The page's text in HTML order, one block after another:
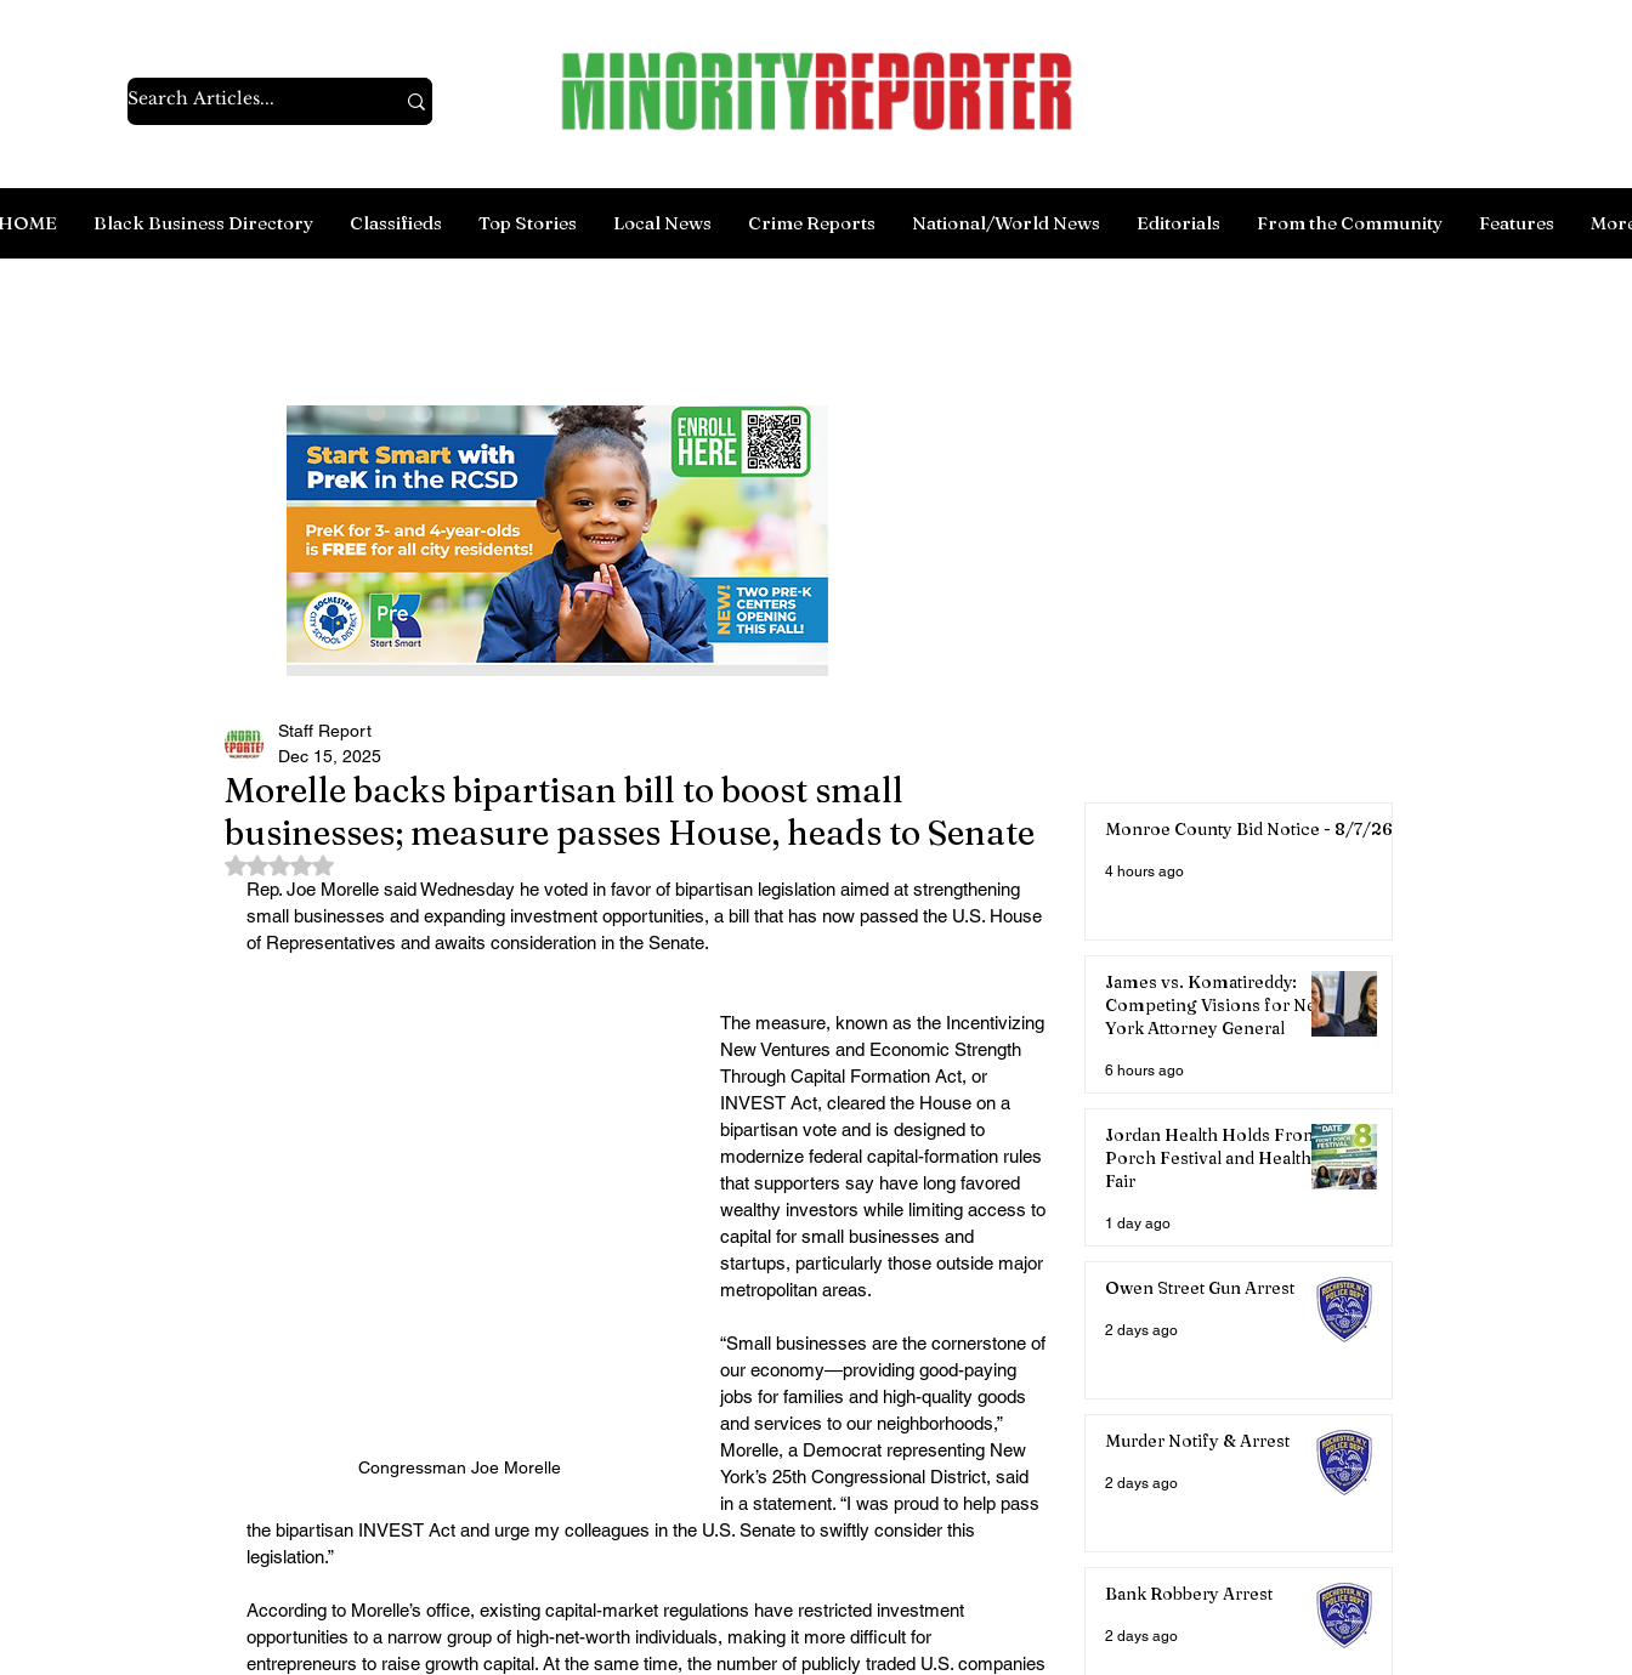
Black Business Directory Classifieds Top Stories Local News Crime Reports National/World News Editorials From the Community Features
Morelle backs bipartisan bill to boost small
businesses; measure passes House, heads to Senate
Staff Report
Dec 15, 2025
Rated NaN out of 5 stars.
Rep. Joe Morelle said Wednesday he voted in favor of bipartisan legislation aimed at strengthening
small businesses and expanding investment opportunities, a bill that has now passed the U.S. House
of Representatives and awaits consideration in the Senate.
Congressman Joe Morelle
The measure, known as the Incentivizing
New Ventures and Economic Strength
Through Capital Formation Act, or
INVEST Act, cleared the House on a
bipartisan vote and is designed to
modernize federal capital-formation rules
that supporters say have long favored
wealthy investors while limiting access to
capital for small businesses and
startups, particularly those outside major
metropolitan areas.
“Small businesses are the cornerstone of
our economy—providing good-paying
jobs for families and high-quality goods
and services to our neighborhoods,”
Morelle, a Democrat representing New
York’s 25th Congressional District, said
in a statement. “I was proud to help pass
the bipartisan INVEST Act and urge my colleagues in the U.S. Senate to swiftly consider this
legislation.”
According to Morelle’s office, existing capital-market regulations have restricted investment
opportunities to a narrow group of high-net-worth individuals, making it more difficult for
entrepreneurs to raise growth capital. At the same time, the number of publicly traded U.S. companies
Monroe County Bid Notice - 8/7/26
4 hours ago
James vs. Komatireddy:
Competing Visions for New
York Attorney General
6 hours ago
Jordan Health Holds Front
Porch Festival and Health
Fair
1 day ago
Owen Street Gun Arrest
2 days ago
Murder Notify & Arrest
2 days ago
Bank Robbery Arrest
2 days ago